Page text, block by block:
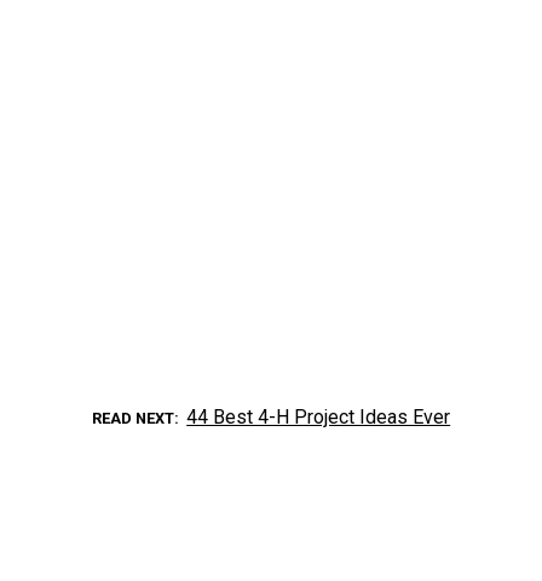
READ NEXT 44 Best 4-H Project Ideas Ever